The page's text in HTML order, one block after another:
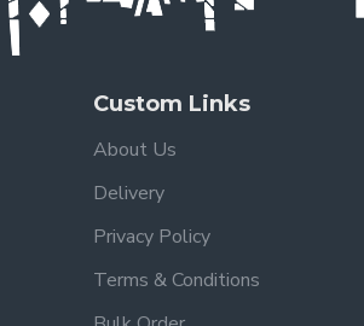
Custom Links
About Us
Delivery
Privacy Policy
Terms & Conditions